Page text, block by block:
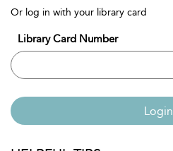
Or log in with your library card
Library Card Number
Login